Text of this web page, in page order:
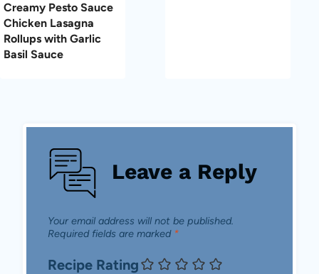
Creamy Pesto Sauce
Chicken Lasagna
Rollups with Garlic
Basil Sauce
Leave a Reply
Your email address will not be published.
Required fields are marked *
Recipe Rating